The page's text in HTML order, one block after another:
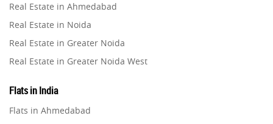
Property in Ghaziabad
Property in Pune
Property in Thane
Property in Mumbai
Property in Navi Mumbai
Real Estate in Ahmedabad
Real Estate in Noida
Real Estate in Greater Noida
Real Estate in Greater Noida West
Real Estate in Gurugram
Real Estate in Ghaziabad
Flats in India
Flats in Ahmedabad